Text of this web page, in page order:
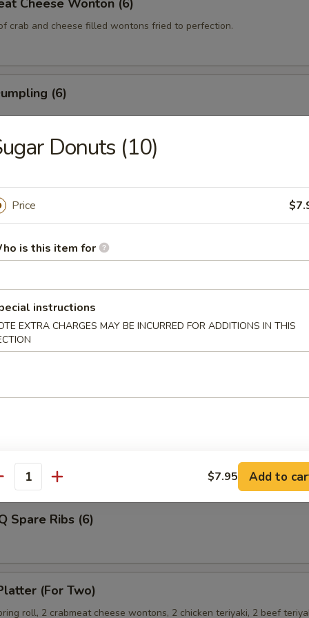
Cheese Wonton (6)
crab and cheese filled wontons fried to perfection.
(6)
(6)
on the Stick (4)
the Stick (4)
Spare Ribs
Spare Ribs (6)
(For Two)
roll, 2 crabmeat cheese wontons, 2 chicken teriyaki, 2 beef
Donuts (10)
Price
is this item for
instructions
EXTRA CHARGES MAY BE INCURRED FOR ADDITIONS IN THIS
$7.95 Add to